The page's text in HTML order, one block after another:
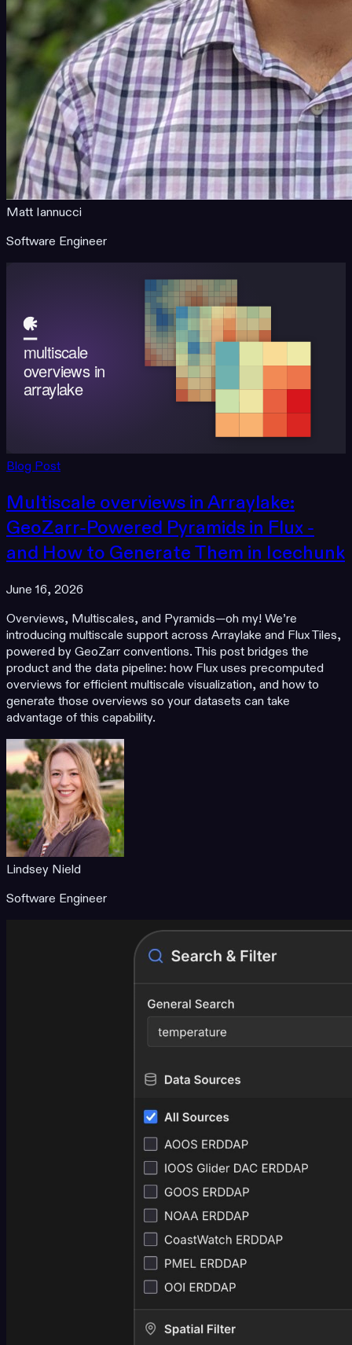
Matt Iannucci
Software Engineer
Blog Post
Multiscale overviews in Arraylake:
GeoZarr-Powered Pyramids in Flux -
and How to Generate Them in Icechunk
June 16, 2026
Overviews, Multiscales, and Pyramids—oh my! We’re
introducing multiscale support across Arraylake and Flux Tiles,
powered by GeoZarr conventions. This post bridges the
product and the data pipeline: how Flux uses precomputed
overviews for efficient multiscale visualization, and how to
generate those overviews so your datasets can take
advantage of this capability.
Lindsey Nield
Software Engineer